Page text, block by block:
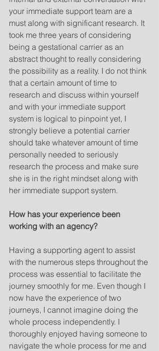
your immediate support team are a
must along with significant research. It
took me three years of considering
being a gestational carrier as an
abstract thought to really considering
the possibility as a reality. I do not think
that a certain amount of time to
research and discuss within yourself
and with your immediate support
system is logical to pinpoint yet, I
strongly believe a potential carrier
should take whatever amount of time
personally needed to seriously
research the process and make sure
she is in the right mindset along with
her immediate support system.
How has your experience been
working with an agency?
Having a supporting agent to assist
with the numerous steps throughout the
process was essential to facilitate the
journey smoothly for me. Even though I
now have the experience of two
journeys, I cannot imagine doing the
whole process independently. I
thoroughly enjoyed having someone to
navigate the whole process for me and